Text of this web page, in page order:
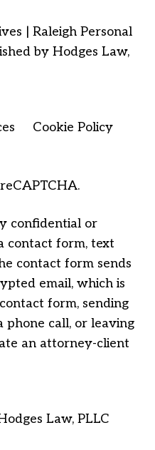
| Raleigh Personal
by Hodges Law,
Cookie Policy
confidential or
contact form, text
contact form sends
email, which is
form, sending
phone call, or leaving
an attorney-client
Law, PLLC